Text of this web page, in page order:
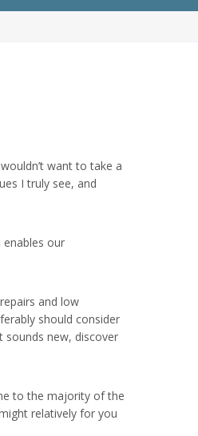
want to take a
I truly see, and
our
and low
should consider
sounds new, discover
to the majority of the
relatively for you